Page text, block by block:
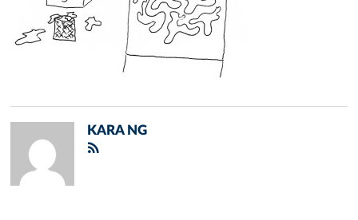
KARA NG